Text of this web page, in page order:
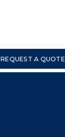
REQUEST A QUOTE